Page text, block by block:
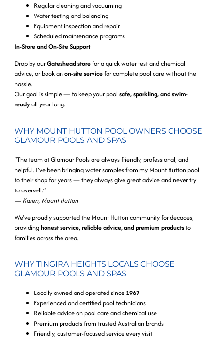
Regular cleaning and vacuuming
Water testing and balancing
Equipment inspection and repair
Scheduled maintenance programs
In-Store and On-Site Support
Drop by ourGateshead storefor a quick water test and chemical
advice, or book anon-site servicefor complete pool care without the
hassle.
Our goal is simple — to keep your pool safe, sparkling, and swim-
readyall year long.
WHY MOUNT HUTTON POOL OWNERS CHOOSE
GLAMOUR POOLS AND SPAS
“The team at Glamour Pools are always friendly, professional, and
helpful. I’ve been bringing water samples from my Mount Hutton pool
to their shop for years — they always give great advice and never try
to oversell.”
—Karen, Mount Hutton
We’ve proudly supported the Mount Hutton community for decades,
providinghonest service, reliable advice, and premium productsto
families across the area.
WHY TINGIRA HEIGHTS LOCALS CHOOSE
GLAMOUR POOLS AND SPAS
Locally owned and operated since 1967
Experienced and certified pool technicians
Reliable advice on pool care and chemical use
Premium products from trusted Australian brands
Friendly, customer-focused service every visit